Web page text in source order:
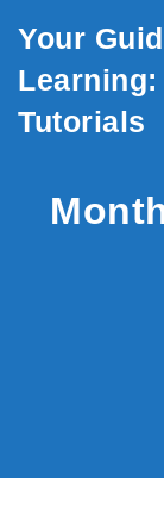
Your
Tutorials